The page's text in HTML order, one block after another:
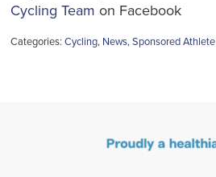
Cycling Team on Facebook
Categories:Cycling, News,Sponsored Athlete